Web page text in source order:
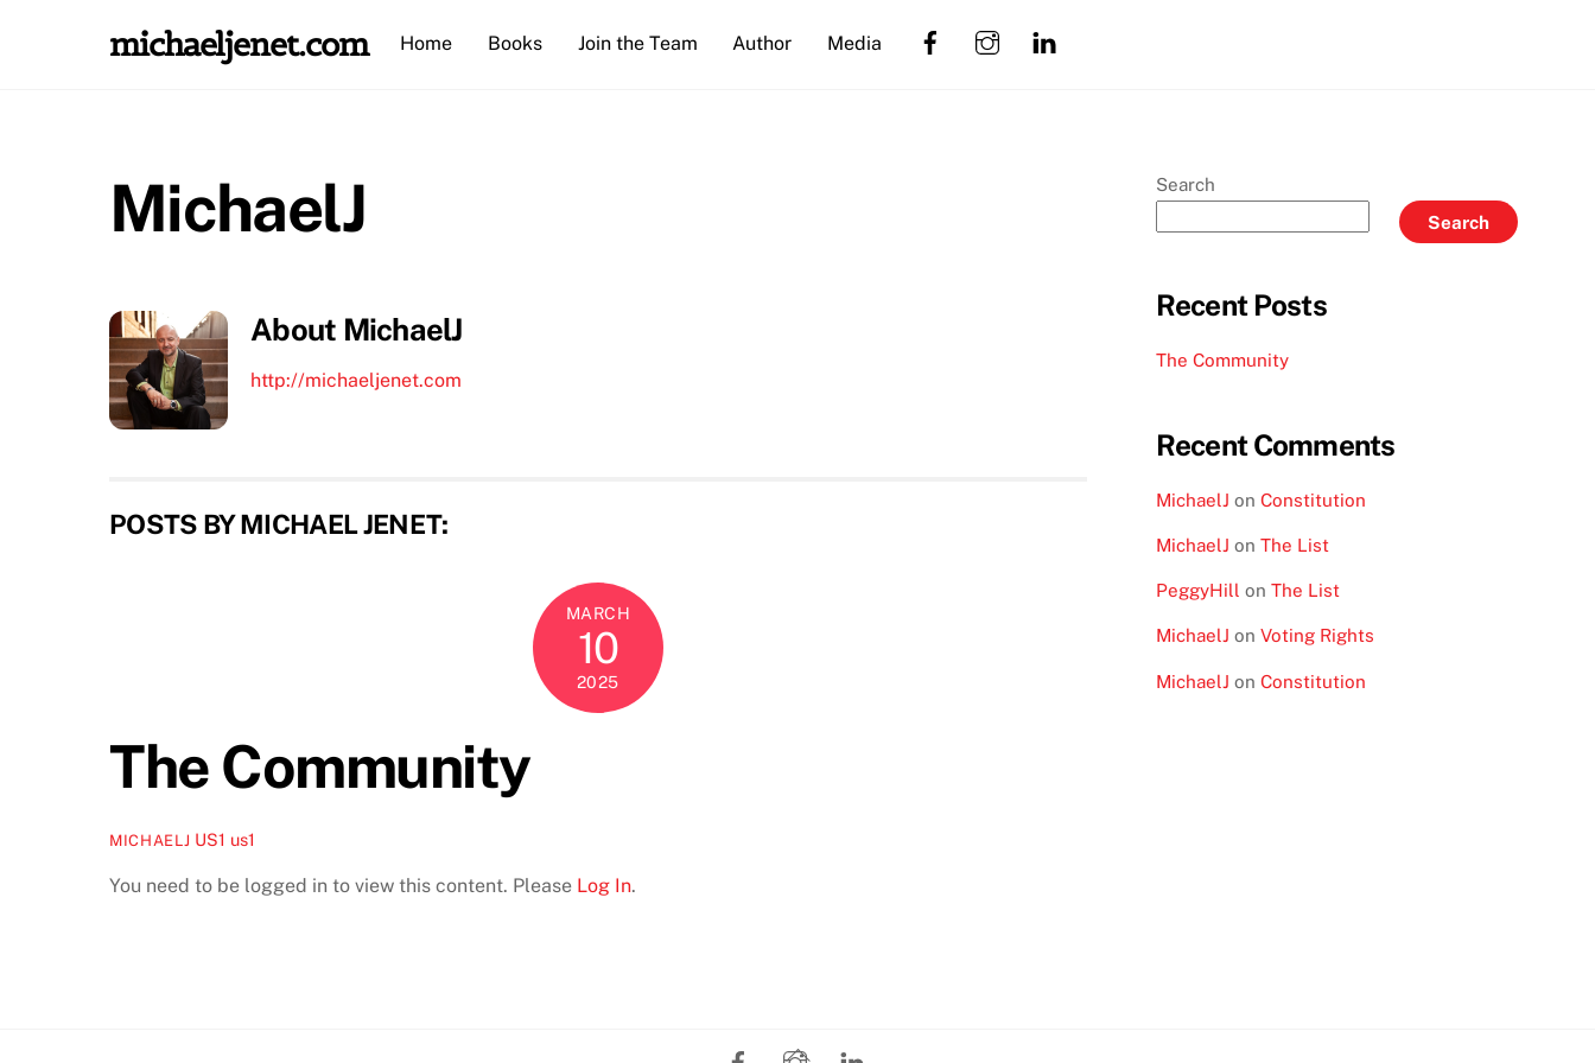
michaeljenet.com FacebookInstagram
Home Books Join the Team Author Media
MichaelJ
About MichaelJ
http://michaeljenet.com
POSTS BY MICHAEL JENET:
MARCH
10
2025
The Community
MICHAELJ US1 us1
You need to be logged in to view this content. Please Log In.
Search
Search
Recent Posts
The Community
Recent Comments
MichaelJ on Constitution
MichaelJ on The List
PeggyHill on The List
MichaelJ on Voting Rights
MichaelJ on Constitution
Back
Facebook